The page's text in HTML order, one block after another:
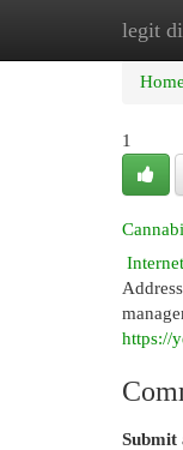
legit
Home
1
Internet
https://
Submit